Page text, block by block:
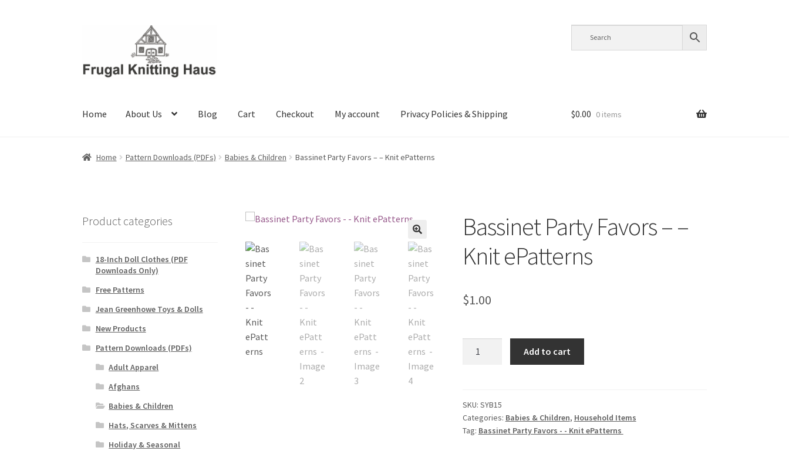
Home About Us Blog Cart Checkout My account Privacy Policies & Shipping
Home About Us Blog Cart Checkout My account Privacy Policies & Shipping
$0.00 0 items
Home Pattern Downloads (PDFs) Babies & Children Bassinet Party Favors – – Knit ePatterns
Bassinet Party Favors – –
Knit ePatterns
$1.00
-
Knit
ePatterns
Add to cart
SKU: SYB15
Categories: Babies & Children, Household Items
Tag: Bassinet Party Favors - - Knit ePatterns
Product categories
18-Inch Doll Clothes (PDF
Downloads Only)
Free Patterns
Jean Greenhowe Toys & Dolls
New Products
Pattern Downloads (PDFs)
Adult Apparel
Afghans
Babies & Children
Hats, Scarves & Mittens
Holiday & Seasonal